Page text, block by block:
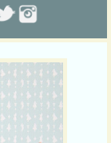
Next